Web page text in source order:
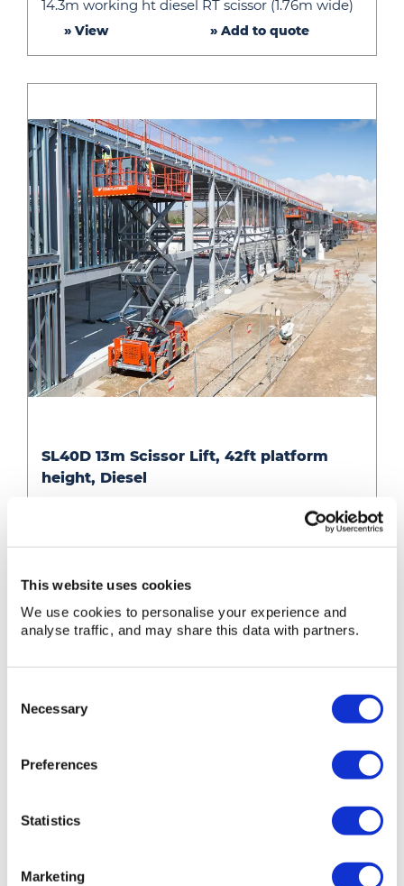
This website uses cookies
We use cookies to personalise your experience and
analyse traffic, and may share this data with partners.
Selection
Necessary
Preferences
Statistics
Marketing
12.3m
40
/
Diesel
14.3m working ht diesel RT scissor (1.76m wide)
» View » Add to quote
13m
Scissor
platform
Diesel
SL40D 13m Scissor Lift, 42ft platform
height, Diesel
14.5m working ht diesel RT scissor (2.2m wide)
» View » Add to quote